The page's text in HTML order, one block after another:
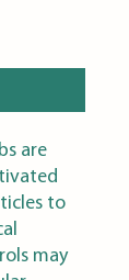
are
to
may